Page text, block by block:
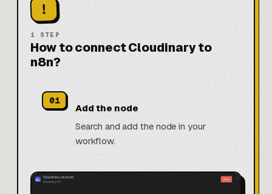
!
1 STEP
How to connect Cloudinary to
n8n?
01
Add the node
Search and add the node in your
workflow.